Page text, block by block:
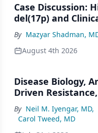
Case Discussion:
del(17p) and
By Mazyar Shadman,
August 4th 2026
Disease Biology,
Driven
By Neil M. Iyengar, MD,
Carol Tweed, MD